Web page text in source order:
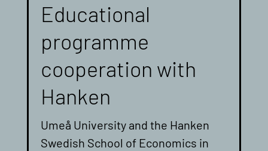
Educational
programme
cooperation with
Hanken
Umeå University and the Hanken
Swedish School of Economics in